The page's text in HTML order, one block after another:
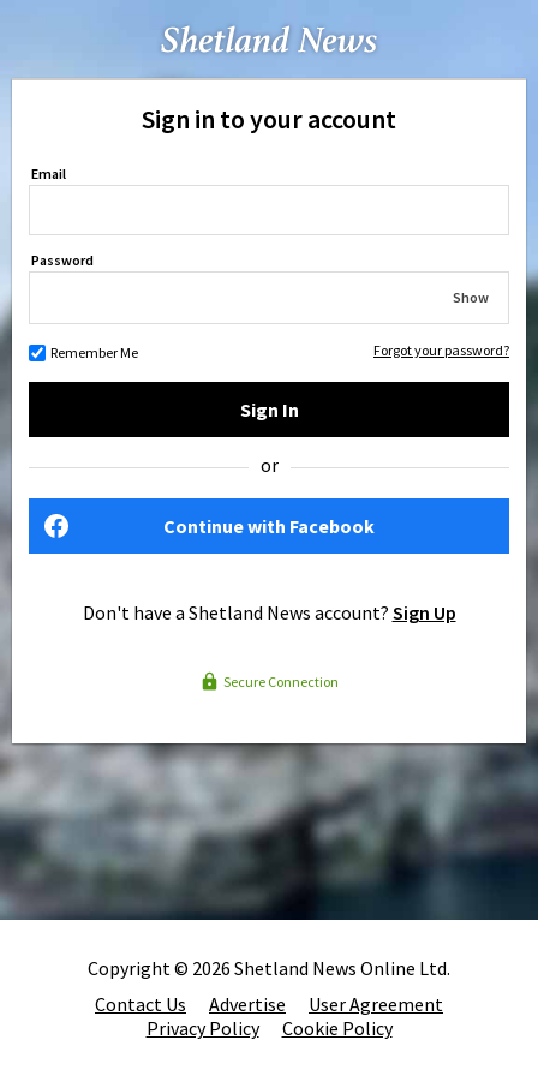
Sign in to your account
Email
Password
Show
Remember Me Forgot your password?
Sign In
or
Continue with Facebook
Don't have a Shetland News account? Sign Up
Secure Connection
Copyright © 2026 Shetland News Online Ltd.
Contact Us
Advertise
User Agreement
Privacy Policy
Cookie Policy